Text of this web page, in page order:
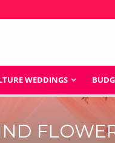
WEDDINGS